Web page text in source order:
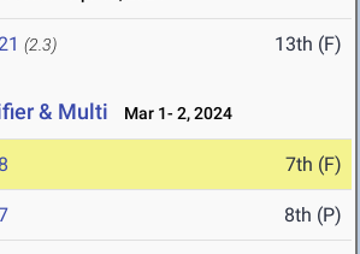
(2.3) 13th (F)
& Multi Mar 1- 2, 2024
7th (F)
8th (P)